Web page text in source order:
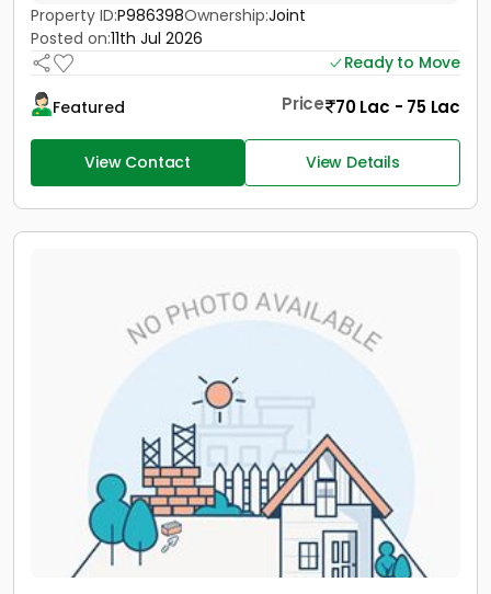
Property ID:P986398Ownership:Joint
Posted on:11th Jul 2026
Ready to Move
Featured Price 70 Lac - 75 Lac
View Contact View Details